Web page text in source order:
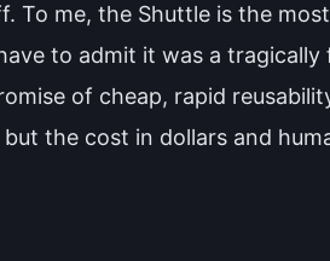
To me, the Shuttle is the
to admit it was a
of cheap, rapid
the cost in dollars and